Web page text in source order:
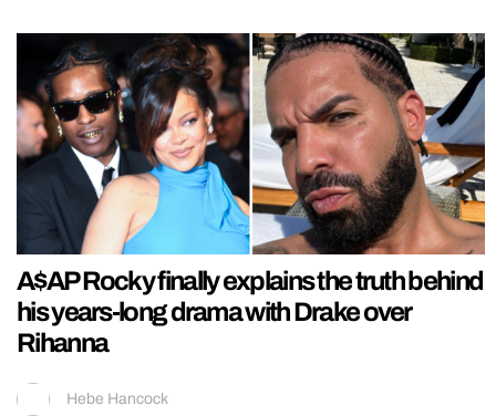
A$AP Rocky finally explains the truth behind
his years-long drama with Drake over
Rihanna
Hebe Hancock